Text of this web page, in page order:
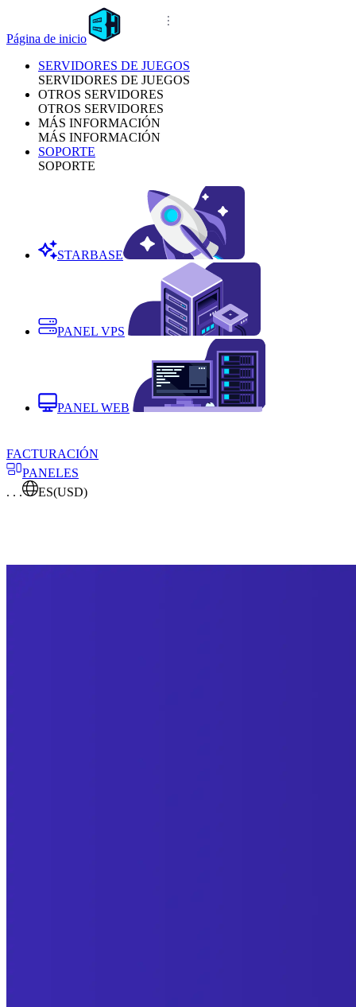
Página de inicio
SERVIDORES DE JUEGOS
SERVIDORES DE JUEGOS
OTROS SERVIDORES
OTROS SERVIDORES
MÁS INFORMACIÓN
MÁS INFORMACIÓN
SOPORTE
SOPORTE
STARBASE
PANEL VPS
PANEL WEB
FACTURACIÓN
PANELES
. . .
ES(USD)